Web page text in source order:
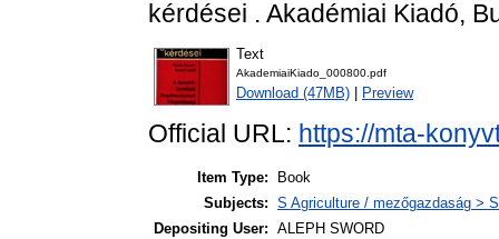
kérdései . Akadémiai Kiadó,
Text
AkademiaiKiado_000800.pdf
Download (47MB) Preview
Official URL: https://mta-
Item Type:
Book
Subjects: S Agriculture / mezőgazdaság >
Depositing User: ALEPH SWORD